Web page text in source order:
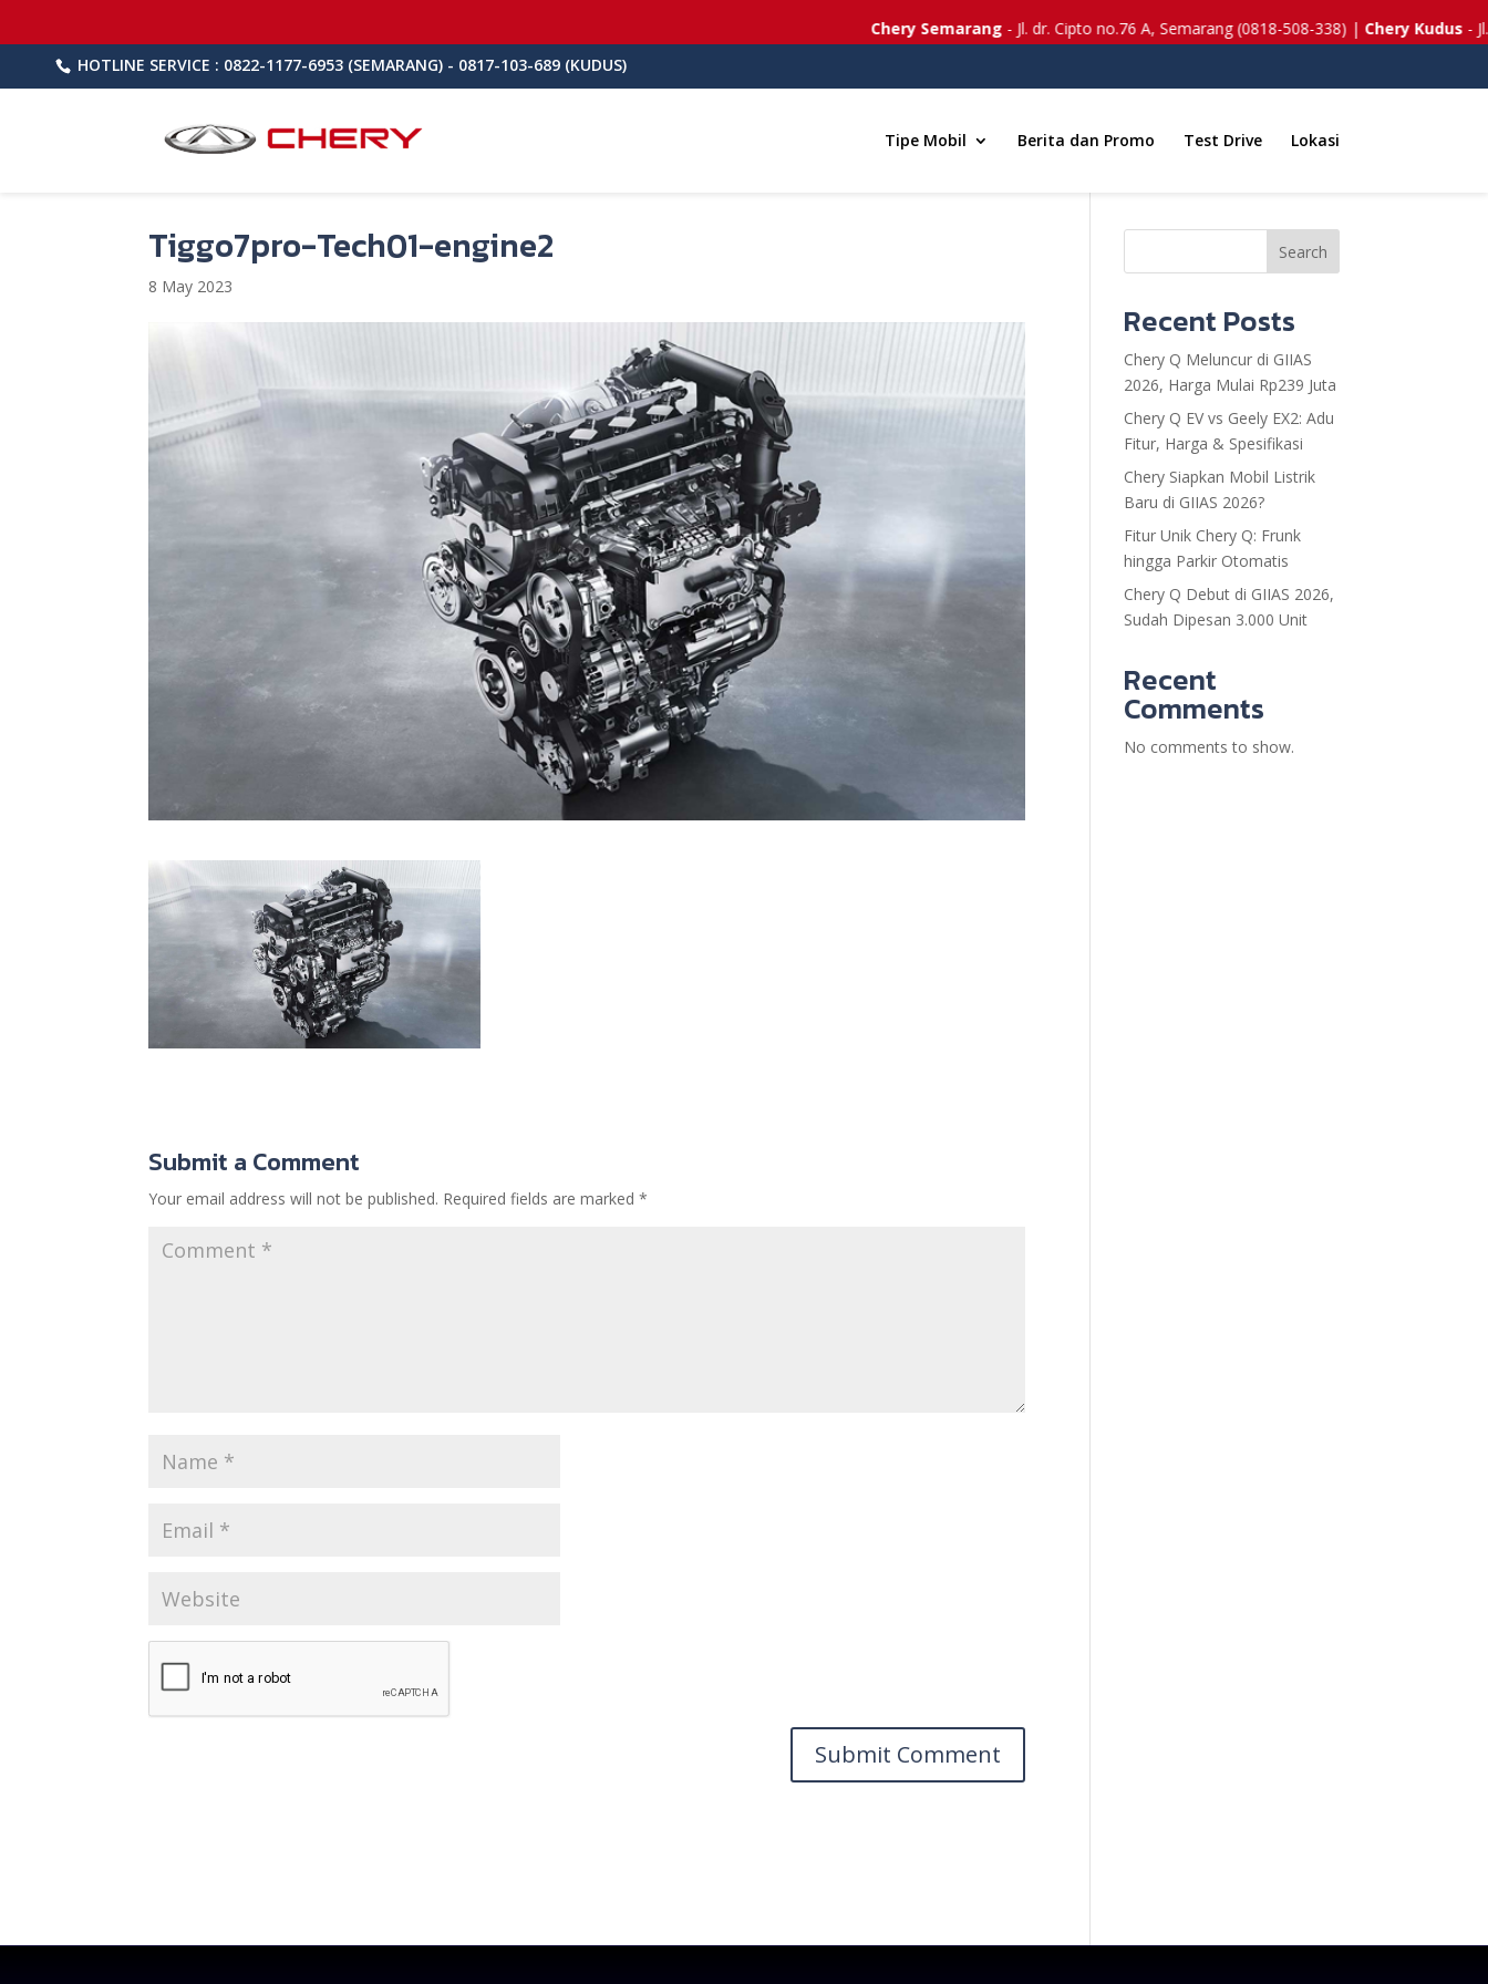
HOTLINE SERVICE : 0822-1177-6953 (SEMARANG) - 0817-103-689 (KUDUS)
Tipe Mobil Berita dan Promo Test Drive Lokasi
Tiggo7pro-Tech01-engine2
8 May 2023
Chery Semarang- Jl. dr. Cipto no.76 A, Semarang (0818-508-338) |Chery Kudus - Jl. Lingkar
Submit a Comment
Your email address will not be published. Required fields are marked*
Search
Recent Posts
Chery Q Meluncur di GIIAS
2026, Harga Mulai Rp239 Juta
Chery Q EV vs Geely EX2: Adu
Fitur, Harga & Spesifikasi
Chery Siapkan Mobil Listrik
Baru di GIIAS 2026?
Fitur Unik Chery Q: Frunk
hingga Parkir Otomatis
Chery Q Debut di GIIAS 2026,
Sudah Dipesan 3.000 Unit
Recent
Comments
No comments to show.